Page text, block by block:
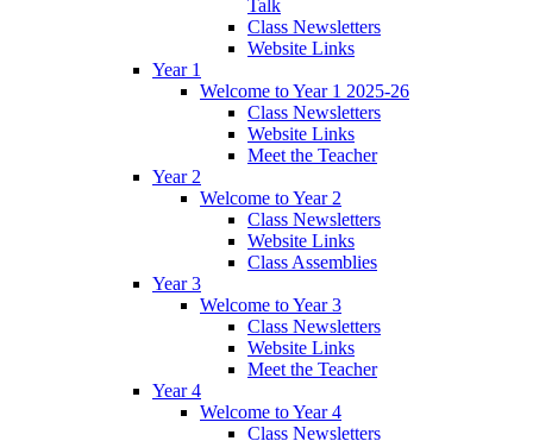
Talk
Class Newsletters
Website Links
Year 1
Welcome to Year 1 2025-26
Class Newsletters
Website Links
Meet the Teacher
Year 2
Welcome to Year 2
Class Newsletters
Website Links
Class Assemblies
Year 3
Welcome to Year 3
Class Newsletters
Website Links
Meet the Teacher
Year 4
Welcome to Year 4
Class Newsletters